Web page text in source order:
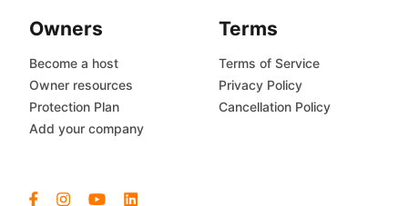
Owners
Become a host
Owner resources
Protection Plan
Add your company
Terms
Terms of Service
Privacy Policy
Cancellation Policy